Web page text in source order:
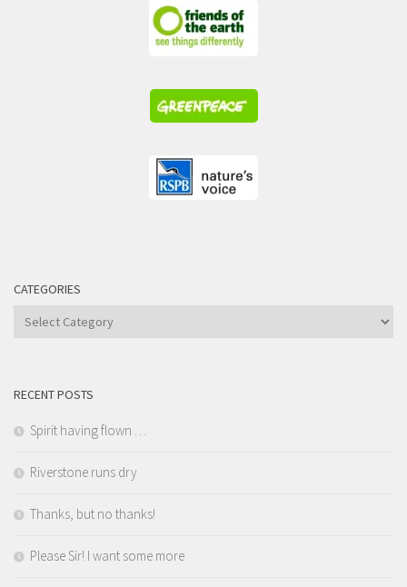
CATEGORIES
Categories
RECENT POSTS
Spirit having flown …
Riverstone runs dry
Thanks, but no thanks!
Please Sir! I want some more